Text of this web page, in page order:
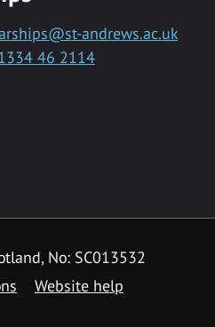
andrews.ac.uk
46 2114
No: SC013532
Website help